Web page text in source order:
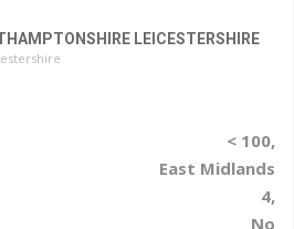
LEICESTERSHIRE
< 100,
East Midlands
4,
No